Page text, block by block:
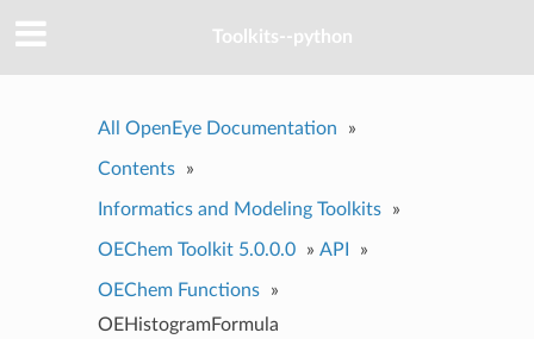
Toolkits--python
All OpenEye Documentation »
Contents »
Informatics and Modeling Toolkits »
OEChem Toolkit 5.0.0.0 » API »
OEChem Functions
»
OEHistogramFormula